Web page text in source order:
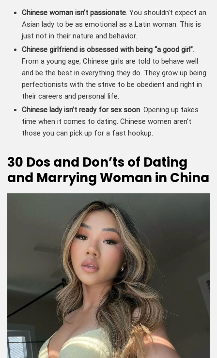
Chinese woman isn’t passionate. You shouldn’t expect an
Asian lady to be as emotional as a Latin woman. This is
just not in their nature and behavior.
Chinese girlfriend is obsessed with being “a good girl”.
From a young age, Chinese girls are told to behave well
and be the best in everything they do. They grow up being
perfectionists with the strive to be obedient and right in
their careers and personal life.
Chinese lady isn’t ready for sex soon. Opening up takes
time when it comes to dating. Chinese women aren’t
those you can pick up for a fast hookup.
30 Dos and Don’ts of Dating
and Marrying Woman in China